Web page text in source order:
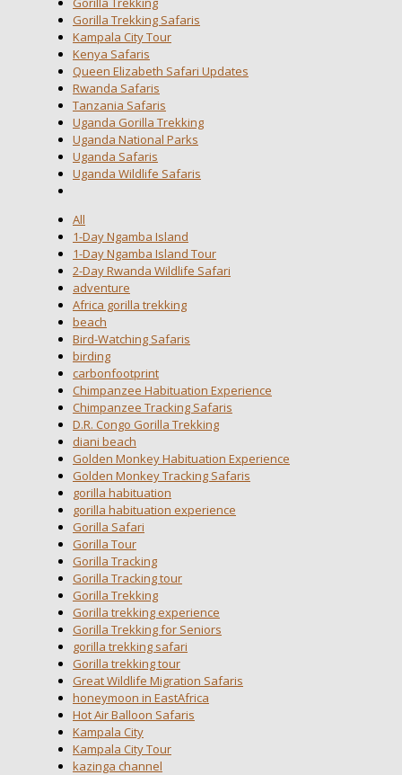
Gorilla Trekking Safaris
Kampala City Tour
Kenya Safaris
Queen Elizabeth Safari Updates
Rwanda Safaris
Tanzania Safaris
Uganda Gorilla Trekking
Uganda National Parks
Uganda Safaris
Uganda Wildlife Safaris
All
1-Day Ngamba Island
1-Day Ngamba Island Tour
2-Day Rwanda Wildlife Safari
adventure
Africa gorilla trekking
beach
Bird-Watching Safaris
birding
carbonfootprint
Chimpanzee Habituation Experience
Chimpanzee Tracking Safaris
D.R. Congo Gorilla Trekking
diani beach
Golden Monkey Habituation Experience
Golden Monkey Tracking Safaris
gorilla habituation
gorilla habituation experience
Gorilla Safari
Gorilla Tour
Gorilla Tracking
Gorilla Tracking tour
Gorilla Trekking
Gorilla trekking experience
Gorilla Trekking for Seniors
gorilla trekking safari
Gorilla trekking tour
Great Wildlife Migration Safaris
honeymoon in EastAfrica
Hot Air Balloon Safaris
Kampala City
Kampala City Tour
kazinga channel